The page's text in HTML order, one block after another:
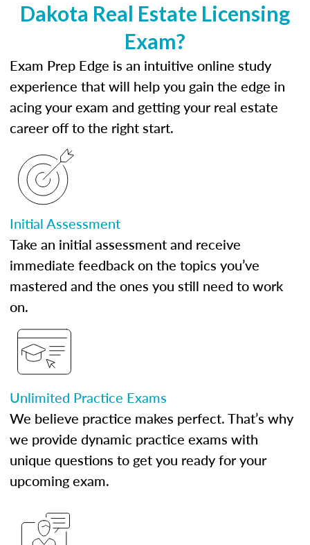
Dakota Real Estate Licensing
Exam?
Exam Prep Edge is an intuitive online study
experience that will help you gain the edge in
acing your exam and getting your real estate
career off to the right start.
Initial Assessment
Take an initial assessment and receive
immediate feedback on the topics you’ve
mastered and the ones you still need to work
on.
Unlimited Practice Exams
We believe practice makes perfect. That’s why
we provide dynamic practice exams with
unique questions to get you ready for your
upcoming exam.